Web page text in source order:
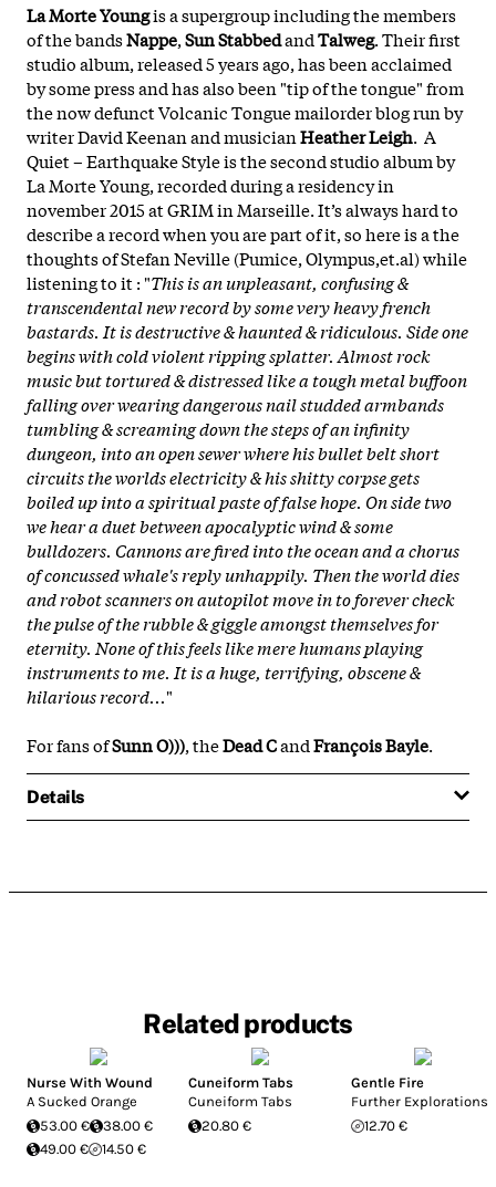
La Morte Youngis a supergroup including the members
of the bandsNappe,Sun StabbedandTalweg. Their first
studio album, released 5 years ago, has been acclaimed
by some press and has also been "tip of the tongue" from
the now defunct Volcanic Tongue mailorder blog run by
writer David Keenan and musicianHeather Leigh. A
Quiet – Earthquake Style is the second studio album by
La Morte Young, recorded during a residency in
november 2015 at GRIM in Marseille. It’s always hard to
describe a record when you are part of it, so here is a the
thoughts of Stefan Neville (Pumice, Olympus,et.al) while
listening to it : "This is an unpleasant, confusing &
transcendental new record by some very heavy french
bastards. It is destructive & haunted & ridiculous. Side one
begins with cold violent ripping splatter. Almost rock
music but tortured & distressed like a tough metal buffoon
falling over wearing dangerous nail studded armbands
tumbling & screaming down the steps of an infinity
dungeon, into an open sewer where his bullet belt short
circuits the worlds electricity & his shitty corpse gets
boiled up into a spiritual paste of false hope. On side two
we hear a duet between apocalyptic wind & some
bulldozers. Cannons are fired into the ocean and a chorus
of concussed whale's reply unhappily. Then the world dies
and robot scanners on autopilot move in to forever check
the pulse of the rubble & giggle amongst themselves for
eternity. None of this feels like mere humans playing
instruments to me. It is a huge, terrifying, obscene &
hilarious record..."
For fans ofSunn O))), theDead CandFrançois Bayle.
Details
Related products
Nurse With Wound
A Sucked Orange
53.00 €
38.00 €
49.00 €
14.50 €
Cuneiform Tabs
Cuneiform Tabs
20.80 €
Gentle Fire
Further Explorations
12.70 €